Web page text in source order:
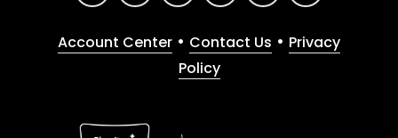
Account Center • Contact Us • Privacy
Policy